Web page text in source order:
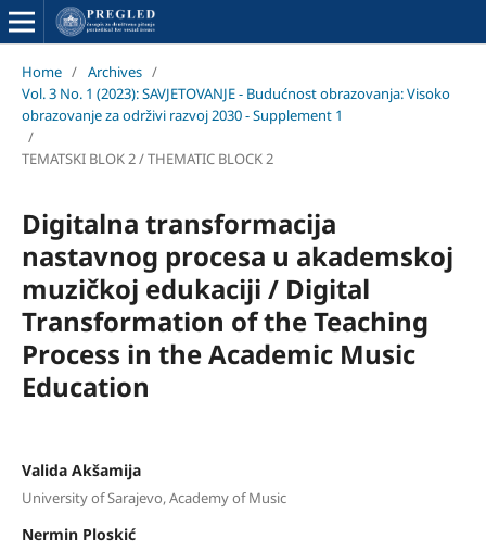
Home / Archives /
Vol. 3 No. 1 (2023): SAVJETOVANJE - Budućnost obrazovanja: Visoko
obrazovanje za održivi razvoj 2030 - Supplement 1
/
TEMATSKI BLOK 2 / THEMATIC BLOCK 2
Digitalna transformacija
nastavnog procesa u akademskoj
muzičkoj edukaciji / Digital
Transformation of the Teaching
Process in the Academic Music
Education
Valida Akšamija
University of Sarajevo, Academy of Music
Nermin Ploskić